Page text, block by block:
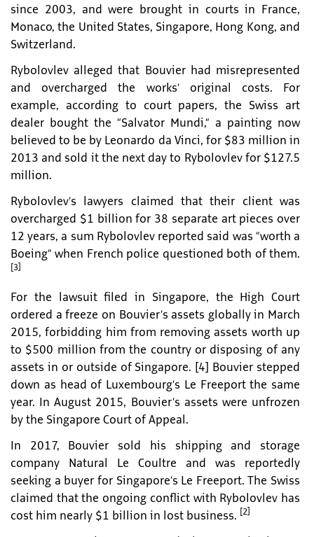
since 2003, and were brought in courts in France,
Monaco, the United States, Singapore, Hong Kong, and
Switzerland.
Rybolovlev alleged that Bouvier had misrepresented
and overcharged the works’ original costs. For
example, according to court papers, the Swiss art
dealer bought the “Salvator Mundi,” a painting now
believed to be by Leonardo da Vinci, for $83 million in
2013 and sold it the next day to Rybolovlev for $127.5
million.
Rybolovlev’s lawyers claimed that their client was
overcharged $1 billion for 38 separate art pieces over
12 years, a sum Rybolovlev reported said was “worth a
Boeing” when French police questioned both of them.
[3]
For the lawsuit filed in Singapore, the High Court
ordered a freeze on Bouvier’s assets globally in March
2015, forbidding him from removing assets worth up
to $500 million from the country or disposing of any
assets in or outside of Singapore. [4] Bouvier stepped
down as head of Luxembourg’s Le Freeport the same
year. In August 2015, Bouvier’s assets were unfrozen
by the Singapore Court of Appeal.
In 2017, Bouvier sold his shipping and storage
company Natural Le Coultre and was reportedly
seeking a buyer for Singapore’s Le Freeport. The Swiss
claimed that the ongoing conflict with Rybolovlev has
cost him nearly $1 billion in lost business.
[2]